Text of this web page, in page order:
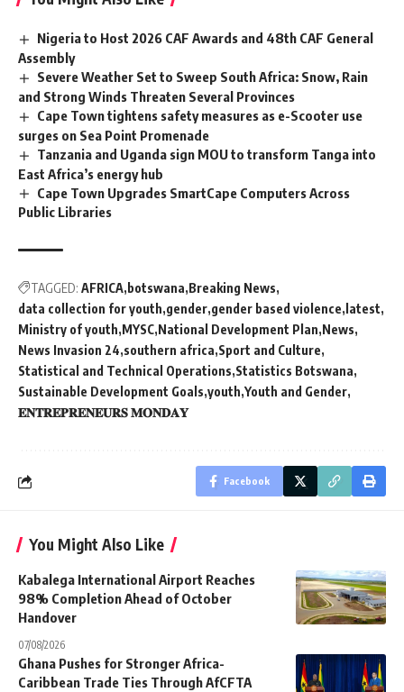
Nigeria to Host 2026 CAF Awards and 48th CAF General
Assembly
Severe Weather Set to Sweep South Africa: Snow, Rain
and Strong Winds Threaten Several Provinces
Cape Town tightens safety measures as e-Scooter use
surges on Sea Point Promenade
Tanzania and Uganda sign MOU to transform Tanga into
East Africa’s energy hub
Cape Town Upgrades SmartCape Computers Across
Public Libraries
TAGGED: AFRICA botswana Breaking News
data collection for youth gender gender based violence latest
Ministry of youth MYSC National Development Plan News
News Invasion 24 southern africa Sport and Culture
Statistical and Technical Operations Statistics Botswana
Sustainable Development Goals youth Youth and Gender
𝐄𝐍𝐓𝐑𝐄𝐏𝐑𝐄𝐍𝐄𝐔𝐑𝐒 𝐌𝐎𝐍𝐃𝐀𝐘
Facebook
You Might Also Like
Kabalega International Airport Reaches
98% Completion Ahead of October
Handover
07/08/2026
Ghana Pushes for Stronger Africa-
Caribbean Trade Ties Through AfCFTA